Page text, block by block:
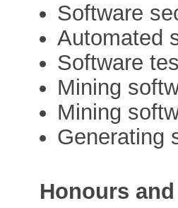
Software
Automated
Software
Mining
Mining
Generating
Honours